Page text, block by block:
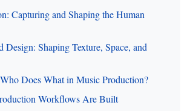
Capturing and Shaping the Human
Design: Shaping Texture, Space, and
Does What in Music Production?
Workflows Are Built